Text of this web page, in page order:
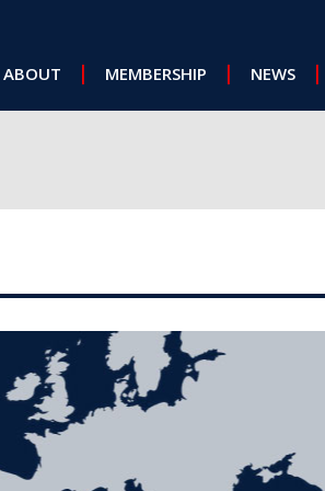
MAIN NAVIGATION
ABOUT MEMBERSHIP NEWS